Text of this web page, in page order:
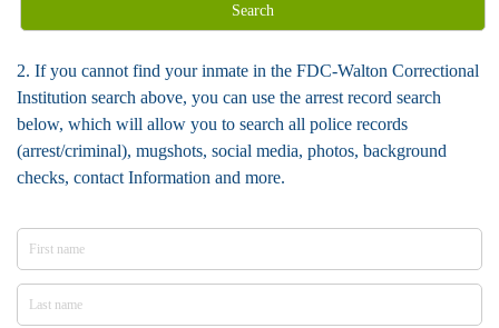
Search
2. If you cannot find your inmate in the FDC-Walton Correctional
Institution search above, you can use the arrest record search
below, which will allow you to search all police records
(arrest/criminal), mugshots, social media, photos, background
checks, contact Information and more.